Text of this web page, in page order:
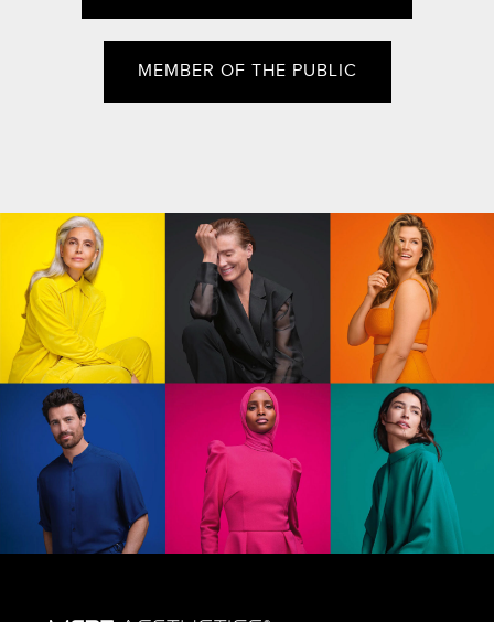
MEMBER OF THE PUBLIC